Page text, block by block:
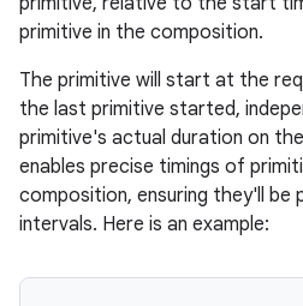
primitive in the composition.
The primitive will start at the
the last primitive started,
primitive's actual duration on
enables precise timings of
composition, ensuring they'll be
intervals. Here is an example: